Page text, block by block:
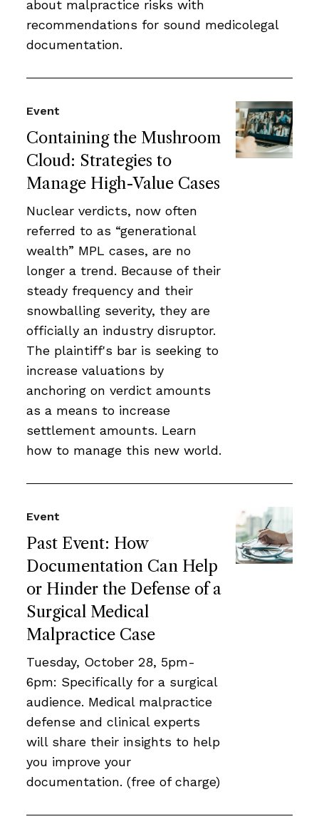
about malpractice risks with
recommendations for sound medicolegal
documentation.
Containing the Mushroom
Cloud: Strategies to
Manage High-Value Cases
Event
Nuclear verdicts, now often
referred to as “generational
wealth” MPL cases, are no
longer a trend. Because of their
steady frequency and their
snowballing severity, they are
officially an industry disruptor.
The plaintiff's bar is seeking to
increase valuations by
anchoring on verdict amounts
as a means to increase
settlement amounts. Learn
how to manage this new world.
Past Event: How
Documentation Can Help
or Hinder the Defense of a
Surgical Medical
Malpractice Case
Event
Tuesday, October 28, 5pm-
6pm: Specifically for a surgical
audience. Medical malpractice
defense and clinical experts
will share their insights to help
you improve your
documentation. (free of charge)